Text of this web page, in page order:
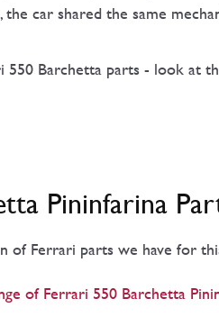
the car shared the same
550 Barchetta parts - look at
Pininfarina
of Ferrari parts we have for
of Ferrari 550 Barchetta